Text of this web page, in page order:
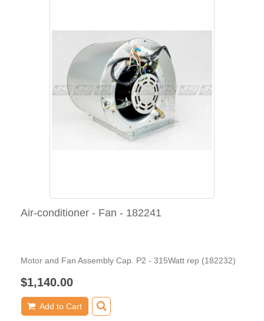
Air-conditioner - Fan - 182241
Motor and Fan Assembly Cap. P2 - 315Watt rep (182232)
$1,140.00
Add to Cart